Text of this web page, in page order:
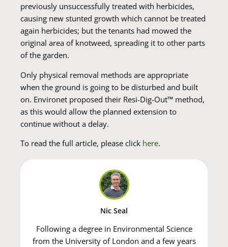
previously unsuccessfully treated with herbicides,
causing new stunted growth which cannot be treated
again herbicides; but the tenants had mowed the
original area of knotweed, spreading it to other parts
of the garden.
Only physical removal methods are appropriate
when the ground is going to be disturbed and built
on. Environet proposed their Resi-Dig-Out™ method,
as this would allow the planned extension to
continue without a delay.
To read the full article, please click here.
Nic Seal
Following a degree in Environmental Science
from the University of London and a few years